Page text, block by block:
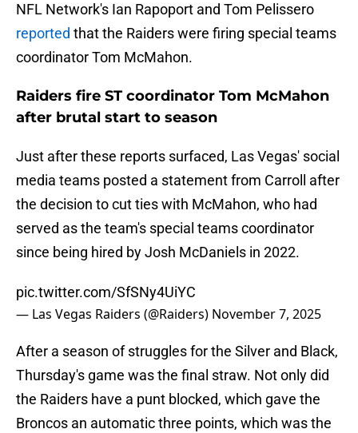
NFL Network's Ian Rapoport and Tom Pelissero
reported that the Raiders were firing special teams
coordinator Tom McMahon.
Raiders fire ST coordinator Tom McMahon
after brutal start to season
Just after these reports surfaced, Las Vegas' social
media teams posted a statement from Carroll after
the decision to cut ties with McMahon, who had
served as the team's special teams coordinator
since being hired by Josh McDaniels in 2022.
pic.twitter.com/SfSNy4UiYC
— Las Vegas Raiders (@Raiders) November 7, 2025
After a season of struggles for the Silver and Black,
Thursday's game was the final straw. Not only did
the Raiders have a punt blocked, which gave the
Broncos an automatic three points, which was the